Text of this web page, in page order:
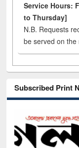
Service Hours:
to Thursday]
N.B. Requests
be served on the
Subscribed Print